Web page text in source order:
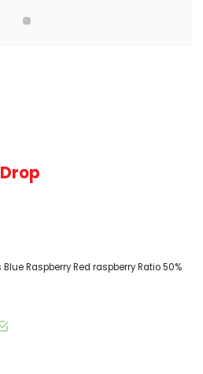
Blue Raspberry Red raspberry Ratio 50%